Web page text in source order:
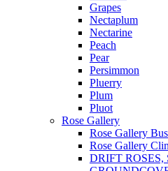
Grapes
Nectaplum
Nectarine
Peach
Pear
Persimmon
Pluerry
Plum
Pluot
Rose Gallery
Rose Gallery
Rose Gallery
DRIFT ROSES,